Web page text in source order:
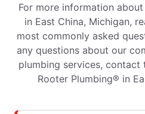
For more information
in East China, Michigan,
most commonly asked
any questions about our
plumbing services, contact
Rooter Plumbing® in